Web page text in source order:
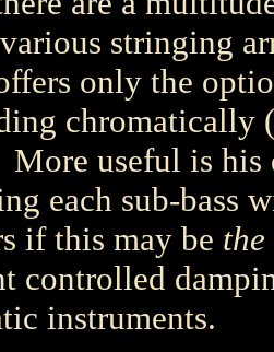
stringing
only the
chromatically
useful is his
each sub-bass
if this may be the
controlled
instruments.